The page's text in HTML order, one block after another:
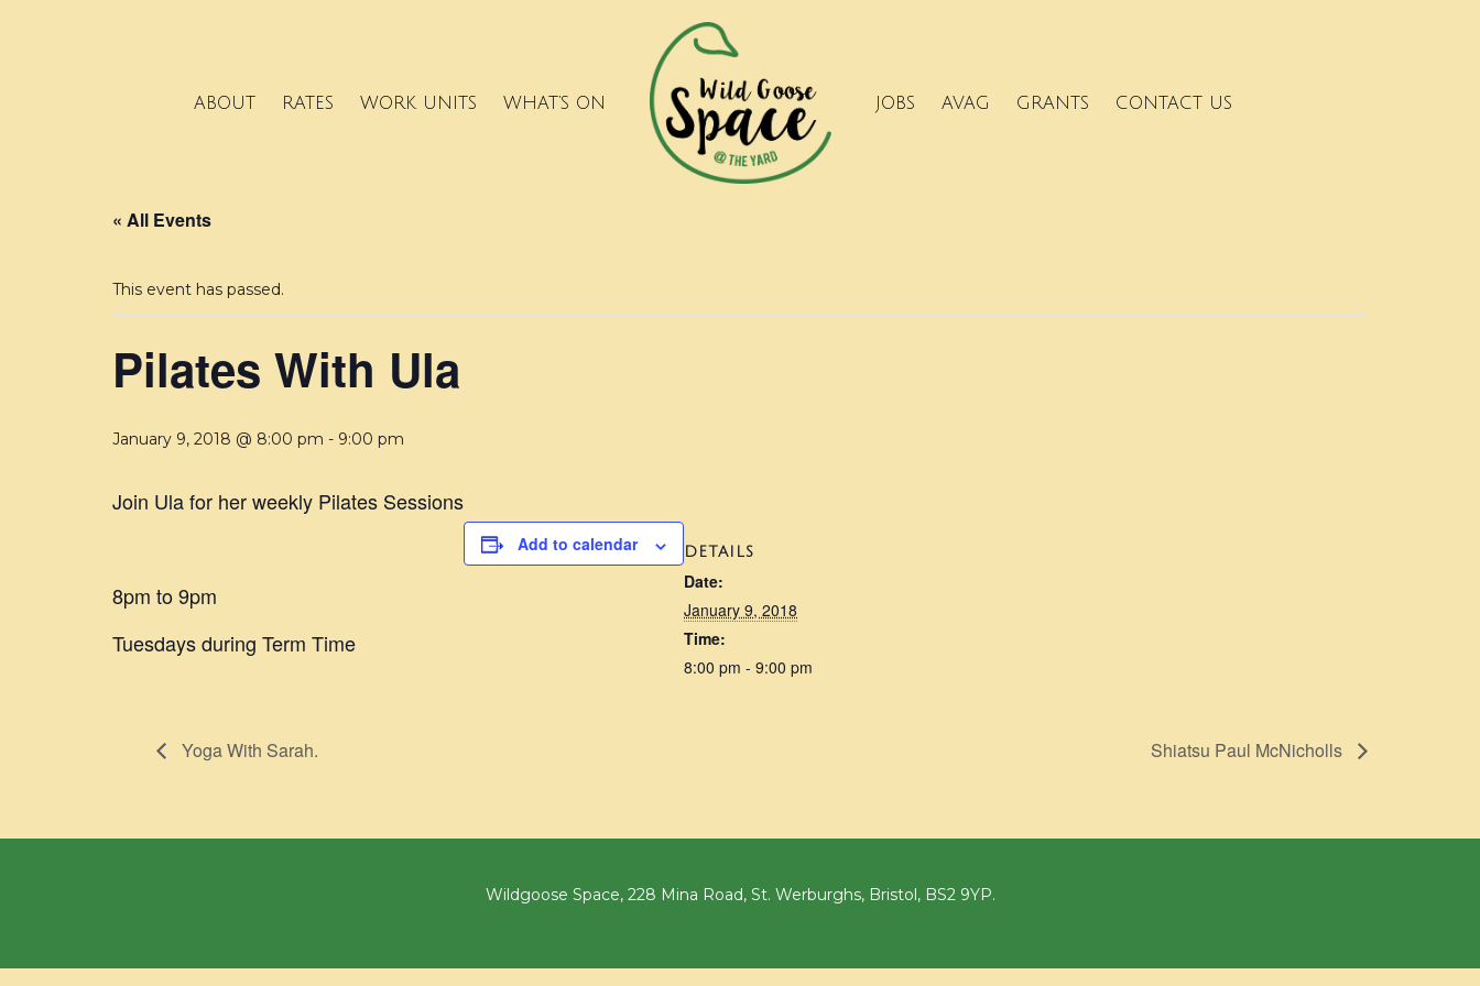
ABOUT RATES WORK UNITS WHAT’S ON JOBS AVAG GRANTS CONTACT US
« All Events
This event has passed.
Pilates With Ula
January 9, 2018 @ 8:00 pm - 9:00 pm
Join Ula for her weekly Pilates Sessions
8pm to 9pm
Tuesdays during Term Time
Add to calendar DETAILS
Date:
January 9, 2018
Time:
8:00 pm - 9:00 pm
Yoga With Sarah. Shiatsu Paul McNicholls
Wildgoose Space, 228 Mina Road, St. Werburghs, Bristol, BS2 9YP.